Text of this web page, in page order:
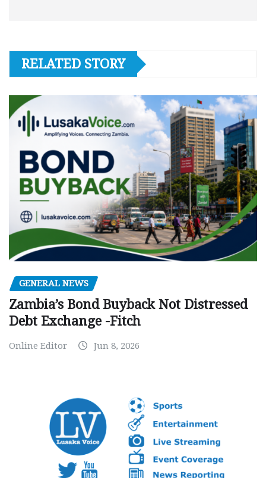
RELATED STORY
GENERAL NEWS
Zambia’s Bond Buyback Not Distressed
Debt Exchange -Fitch
Online Editor Jun 8, 2026